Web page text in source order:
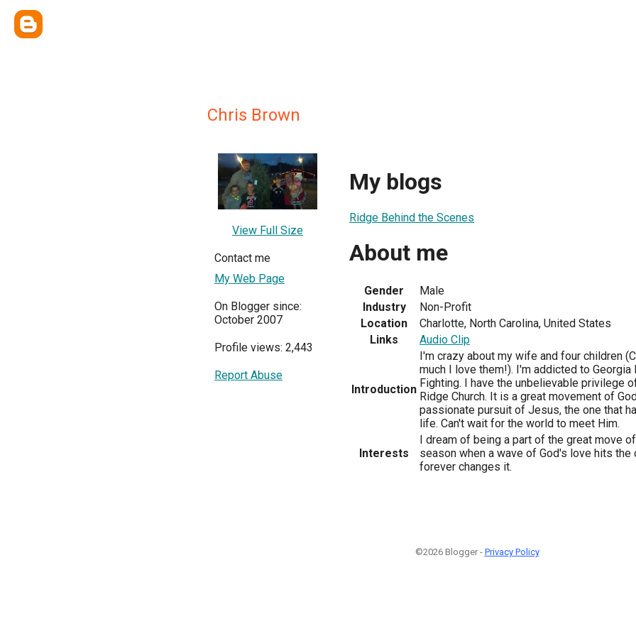
Chris Brown
View Full Size
Contact me
My Web Page
On Blogger since:
October 2007
Profile views: 2,443
Report Abuse
My blogs
Ridge Behind the Scenes
About me
Gender
Male
Industry
Non-Profit
Location
Charlotte, North Carolina, United States
Links
Audio Clip
Introduction
I'm crazy about my wife and four children
much I love them!). I'm addicted to Georgia
Fighting. I have the unbelievable privilege
Ridge Church. It is a great movement of
passionate pursuit of Jesus, the one that
life. Can't wait for the world to meet Him.
Interests
I dream of being a part of the great move
season when a wave of God's love hits the
forever changes it.
©2026 Blogger - Privacy Policy